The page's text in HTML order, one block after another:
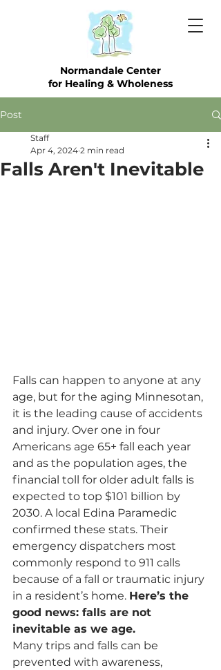
Normandale Center
for Healing & Wholeness
Post
Falls Aren't Inevitable
Staff
Apr 4, 2024 2 min read
Falls can happen to anyone at any
age, but for the aging Minnesotan,
it is the leading cause of accidents
and injury. Over one in four
Americans age 65+ fall each year
and as the population ages, the
financial toll for older adult falls is
expected to top $101 billion by
2030. A local Edina Paramedic
confirmed these stats. Their
emergency dispatchers most
commonly respond to 911 calls
because of a fall or traumatic injury
in a resident’s home. Here’s the
good news: falls are not
inevitable as we age.
Many trips and falls can be
prevented with awareness,